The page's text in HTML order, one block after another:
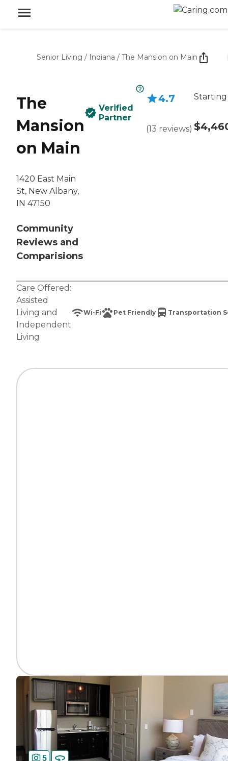
Senior Living / Indiana / The Mansion on Main
The
Mansion
on Main
1420 East Main
St, New Albany,
IN 47150
Community
Reviews and
Comparisions
Verified
Partner
4.7
(13 reviews)
Care Offered:
Assisted
Living and
Independent
Living
Wi-Fi Pet Friendly Transportation
5